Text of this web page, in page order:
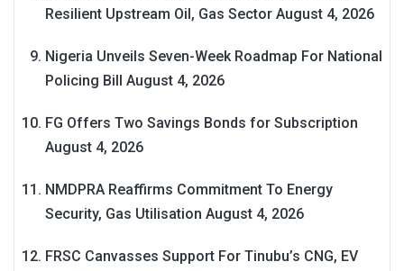
Resilient Upstream Oil, Gas Sector August 4, 2026
Nigeria Unveils Seven-Week Roadmap For National
Policing Bill
August 4, 2026
FG Offers Two Savings Bonds for Subscription
August 4, 2026
NMDPRA Reaffirms Commitment To Energy
Security, Gas Utilisation August 4, 2026
FRSC Canvasses Support For Tinubu’s CNG, EV